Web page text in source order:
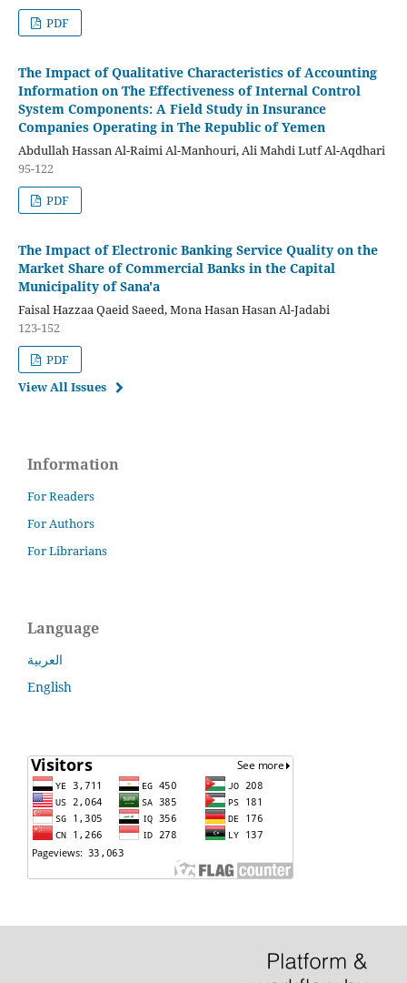
PDF
The Impact of Qualitative Characteristics of Accounting
Information on The Effectiveness of Internal Control
System Components: A Field Study in Insurance
Companies Operating in The Republic of Yemen
Abdullah Hassan Al-Raimi Al-Manhouri, Ali Mahdi Lutf Al-Aqdhari
95-122
PDF
The Impact of Electronic Banking Service Quality on the
Market Share of Commercial Banks in the Capital
Municipality of Sana'a
Faisal Hazzaa Qaeid Saeed, Mona Hasan Hasan Al-Jadabi
123-152
PDF
View All Issues
Information
For Readers
For Authors
For Librarians
Language
العربية
English